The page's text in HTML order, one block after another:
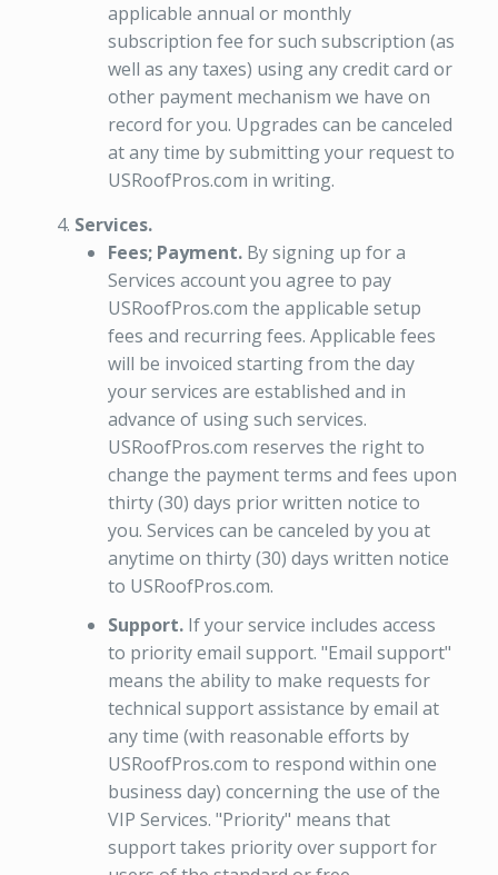
applicable annual or monthly
subscription fee for such subscription (as
well as any taxes) using any credit card or
other payment mechanism we have on
record for you. Upgrades can be canceled
at any time by submitting your request to
USRoofPros.com in writing.
Services.
Fees; Payment. By signing up for a
Services account you agree to pay
USRoofPros.com the applicable setup
fees and recurring fees. Applicable fees
will be invoiced starting from the day
your services are established and in
advance of using such services.
USRoofPros.com reserves the right to
change the payment terms and fees upon
thirty (30) days prior written notice to
you. Services can be canceled by you at
anytime on thirty (30) days written notice
to USRoofPros.com.
Support.If your service includes access
to priority email support. "Email support"
means the ability to make requests for
technical support assistance by email at
any time (with reasonable efforts by
USRoofPros.com to respond within one
business day) concerning the use of the
VIP Services. "Priority" means that
support takes priority over support for